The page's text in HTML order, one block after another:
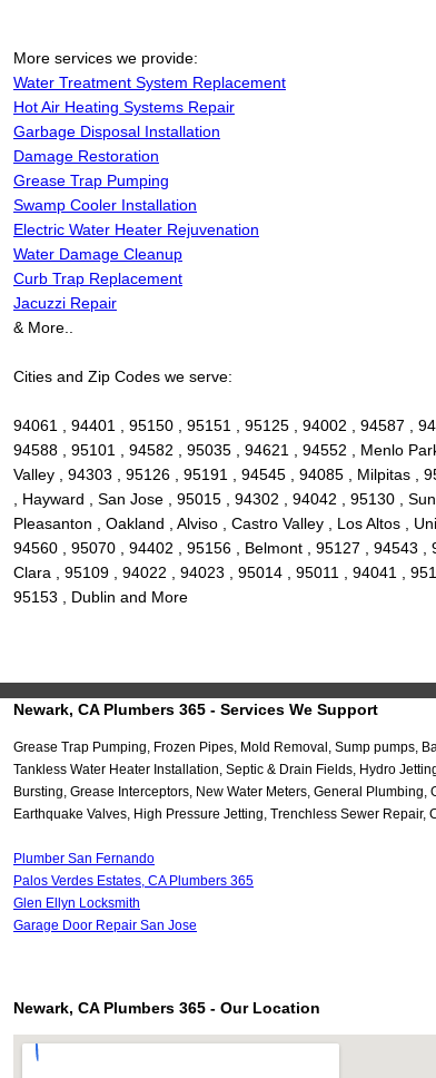
More services we provide:
Water Treatment System Replacement
Hot Air Heating Systems Repair
Garbage Disposal Installation
Damage Restoration
Grease Trap Pumping
Swamp Cooler Installation
Electric Water Heater Rejuvenation
Water Damage Cleanup
Curb Trap Replacement
Jacuzzi Repair
& More..
Cities and Zip Codes we serve:
94061 , 94401 , 95150 , 95151 , 95125 , 94002 , 94587 ,
94588 , 95101 , 94582 , 95035 , 94621 , 94552 , Menlo
Valley , 94303 , 95126 , 95191 , 94545 , 94085 , Milpitas ,
, Hayward , San Jose , 95015 , 94302 , 94042 , 95130 ,
Pleasanton , Oakland , Alviso , Castro Valley , Los Altos ,
94560 , 95070 , 94402 , 95156 , Belmont , 95127 , 94543
Clara , 95109 , 94022 , 94023 , 95014 , 95011 , 94041 ,
95153 , Dublin and More
Newark, CA Plumbers 365 - Services We Support
Grease Trap Pumping, Frozen Pipes, Mold Removal, Sump pumps,
Tankless Water Heater Installation, Septic & Drain Fields, Hydro
Bursting, Grease Interceptors, New Water Meters, General
Earthquake Valves, High Pressure Jetting, Trenchless Sewer
Plumber San Fernando
Palos Verdes Estates, CA Plumbers 365
Glen Ellyn Locksmith
Garage Door Repair San Jose
Newark, CA Plumbers 365 - Our Location